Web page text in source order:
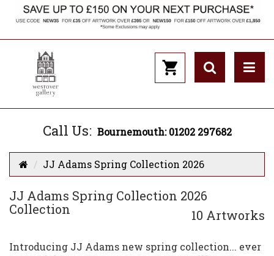
Call Us: Bournemouth: 01202 297682
JJ Adams Spring Collection 2026
JJ Adams Spring Collection 2026
Collection
10 Artworks
Introducing JJ Adams new spring collection... ever